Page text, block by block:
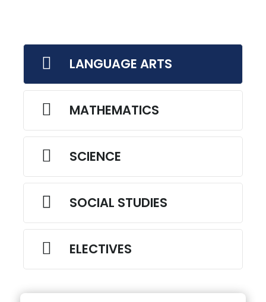
 LANGUAGE ARTS
 MATHEMATICS
 SCIENCE
 SOCIAL STUDIES
 ELECTIVES